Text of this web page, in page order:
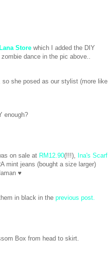
Lana Store which I added the DIY
dance in the pic above..
she posed as our stylist (more like
enough?
on sale at RM12.90(!!!), Ina's Scarf
mint jeans (bought a size larger)
♥
in black in the previous post.
Box from head to skirt.